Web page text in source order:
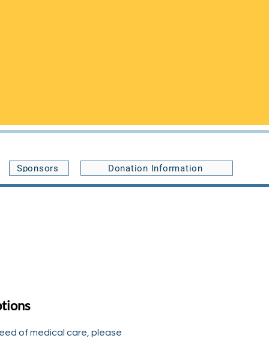
Sponsors Donation Information
of medical care, please